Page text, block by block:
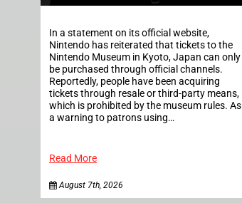
In a statement on its official website,
Nintendo has reiterated that tickets to the
Nintendo Museum in Kyoto, Japan can only
be purchased through official channels.
Reportedly, people have been acquiring
tickets through resale or third-party means,
which is prohibited by the museum rules. As
a warning to patrons using…
Read More
August 7th, 2026